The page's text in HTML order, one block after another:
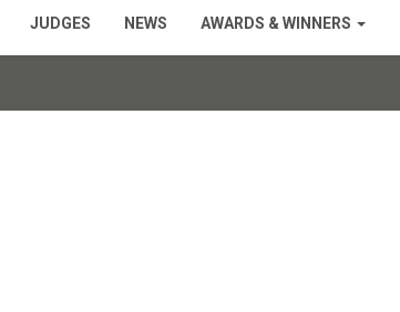
JUDGES NEWS AWARDS & WINNERS